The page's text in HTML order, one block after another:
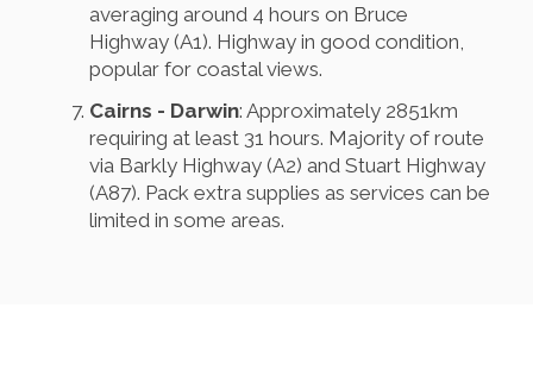
averaging around 4 hours on Bruce
Highway (A1). Highway in good condition,
popular for coastal views.
Cairns - Darwin: Approximately 2851km
requiring at least 31 hours. Majority of route
via Barkly Highway (A2) and Stuart Highway
(A87). Pack extra supplies as services can be
limited in some areas.